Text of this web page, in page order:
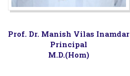
Prof. Dr. Manish Vilas Inamdar
Principal
M.D.(Hom)